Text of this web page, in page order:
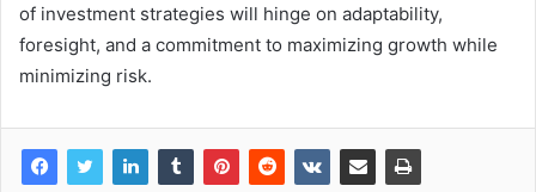
of investment strategies will hinge on adaptability,
foresight, and a commitment to maximizing growth while
minimizing risk.